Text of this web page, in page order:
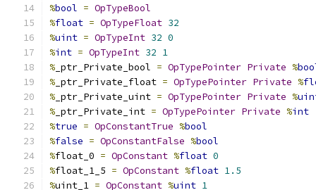
%bool = OpTypeBool
%float = OpTypeFloat 32
%uint = OpTypeInt 32 0
%int = OpTypeInt 32 1
% _ptr_Private_bool = OpTypePointer Private %
% _ptr_Private_float = OpTypePointer Private %
% _ptr_Private_uint = OpTypePointer Private %
% _ptr_Private_int = OpTypePointer Private %int
%true = OpConstantTrue %bool
%false = OpConstantFalse %bool
%float_0 = OpConstant %float 0
%float_1_5 = OpConstant %float 1.5
%uint_1 = OpConstant %uint 1